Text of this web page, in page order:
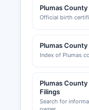
professionals
grading
local chambers
County Visitors
development
Plumas
Official birth
Plumas
Index of Plumas
Plumas
Filings
Search for